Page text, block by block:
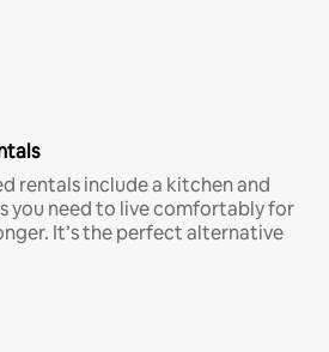
rentals include a kitchen and
you need to live comfortably for
It’s the perfect alternative